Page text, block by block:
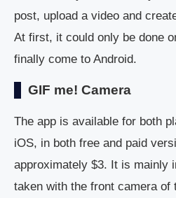
post, upload a video and
At first, it could only be done
finally come to Android.
GIF me! Camera
The app is available for both
iOS, in both free and paid
approximately $3. It is mainly
taken with the front camera of